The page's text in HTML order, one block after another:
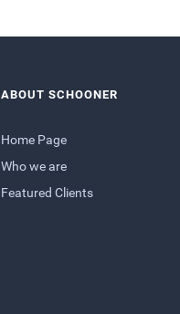
ABOUT SCHOONER
Home Page
Who we are
Featured Clients